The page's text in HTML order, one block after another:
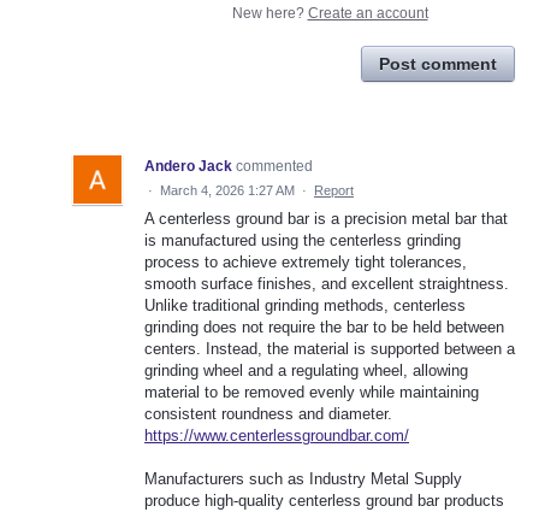
New here? Create an account
Post comment
Andero Jack commented
· March 4, 2026 1:27 AM · Report
A centerless ground bar is a precision metal bar that
is manufactured using the centerless grinding
process to achieve extremely tight tolerances,
smooth surface finishes, and excellent straightness.
Unlike traditional grinding methods, centerless
grinding does not require the bar to be held between
centers. Instead, the material is supported between a
grinding wheel and a regulating wheel, allowing
material to be removed evenly while maintaining
consistent roundness and diameter.
https://www.centerlessgroundbar.com/
Manufacturers such as Industry Metal Supply
produce high-quality centerless ground bar products